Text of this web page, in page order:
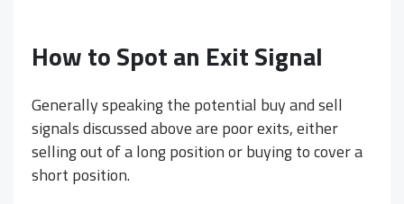
How to Spot an Exit Signal
Generally speaking the potential buy and sell
signals discussed above are poor exits, either
selling out of a long position or buying to cover a
short position.